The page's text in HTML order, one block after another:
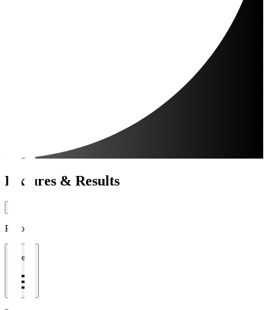
Fixtures & Results
Period
1 week